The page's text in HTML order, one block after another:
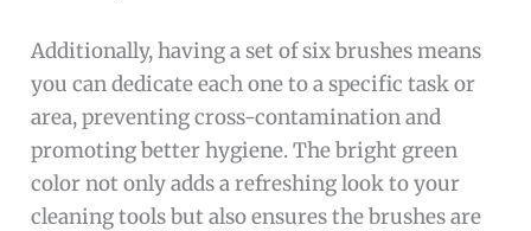
Additionally, having a set of six brushes means
you can dedicate each one to a specific task or
area, preventing cross-contamination and
promoting better hygiene. The bright green
color not only adds a refreshing look to your
cleaning tools but also ensures the brushes are